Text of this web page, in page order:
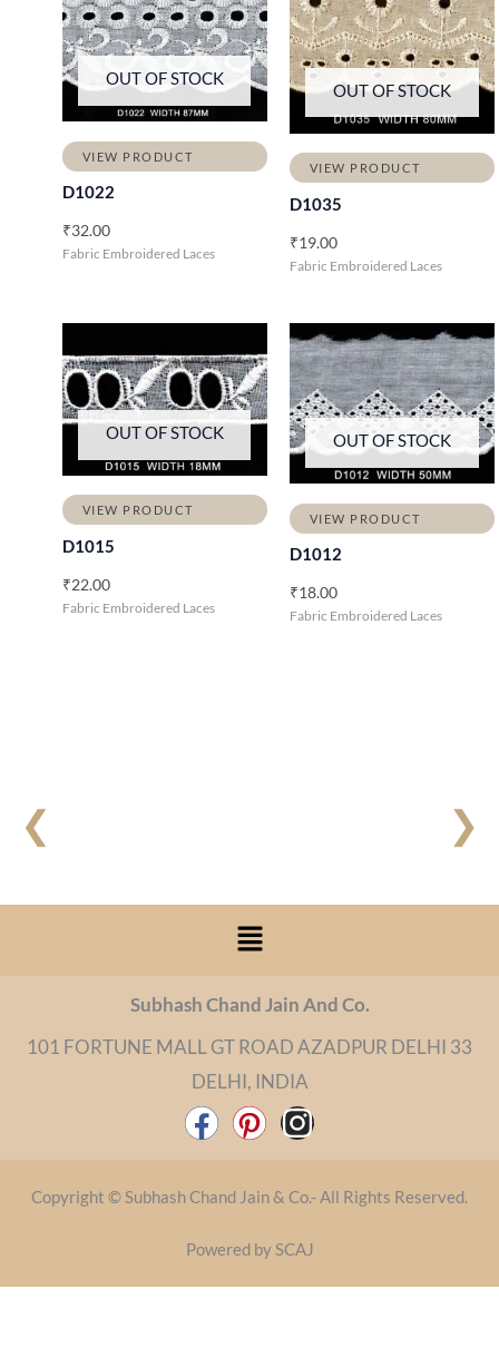
❮ ❯
OUT OF STOCK
VIEW PRODUCT
D1022
₹32.00
Fabric Embroidered Laces
OUT OF STOCK
VIEW PRODUCT
D1035
₹19.00
Fabric Embroidered Laces
OUT OF STOCK
VIEW PRODUCT
D1015
₹22.00
Fabric Embroidered Laces
OUT OF STOCK
VIEW PRODUCT
D1012
₹18.00
Fabric Embroidered Laces
Menu
Subhash Chand Jain And Co.
101 FORTUNE MALL GT ROAD AZADPUR DELHI 33
DELHI, INDIA
F
c
b
o
P
n
e
r
I
s
a
g
Copyright © Subhash Chand Jain & Co.- All Rights Reserved.
Powered by SCAJ